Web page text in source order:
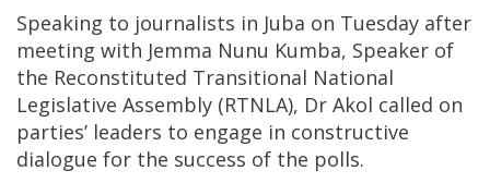
Speaking to journalists in Juba on Tuesday after
meeting with Jemma Nunu Kumba, Speaker of
the Reconstituted Transitional National
Legislative Assembly (RTNLA), Dr Akol called on
parties’ leaders to engage in constructive
dialogue for the success of the polls.